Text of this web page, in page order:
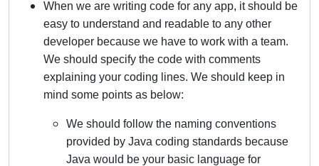
When we are writing code for any app, it should be
easy to understand and readable to any other
developer because we have to work with a team.
We should specify the code with comments
explaining your coding lines. We should keep in
mind some points as below:
We should follow the naming conventions
provided by Java coding standards because
Java would be your basic language for